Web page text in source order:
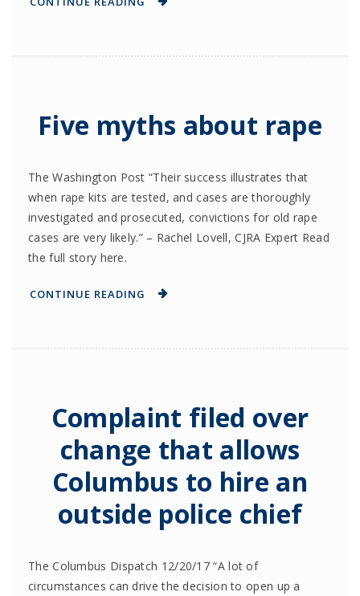
Five myths about rape
The Washington Post “Their success illustrates that
when rape kits are tested, and cases are thoroughly
investigated and prosecuted, convictions for old rape
cases are very likely.” – Rachel Lovell, CJRA Expert Read
the full story here.
CONTINUE READING
Complaint filed over
change that allows
Columbus to hire an
outside police chief
The Columbus Dispatch 12/20/17 “A lot of
circumstances can drive the decision to open up a